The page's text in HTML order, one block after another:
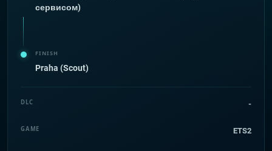
сервисом)
FINISH
Praha (Scout)
DLC -
GAME ETS2